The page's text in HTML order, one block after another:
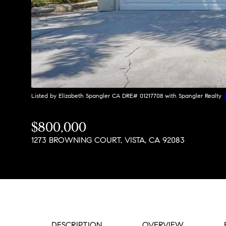
Listed by Elizabeth Spangler CA DRE# 01217708 with Spangler Realty
$800,000
1273 BROWNING COURT, VISTA, CA 92083